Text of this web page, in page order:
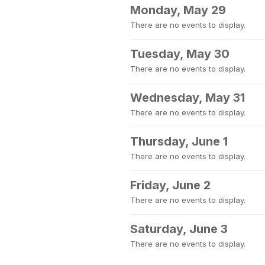
Monday, May 29
There are no events to display.
Tuesday, May 30
There are no events to display.
Wednesday, May 31
There are no events to display.
Thursday, June 1
There are no events to display.
Friday, June 2
There are no events to display.
Saturday, June 3
There are no events to display.